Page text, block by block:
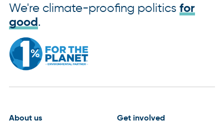
We're climate-proofing politics for
good.
About us Get involved